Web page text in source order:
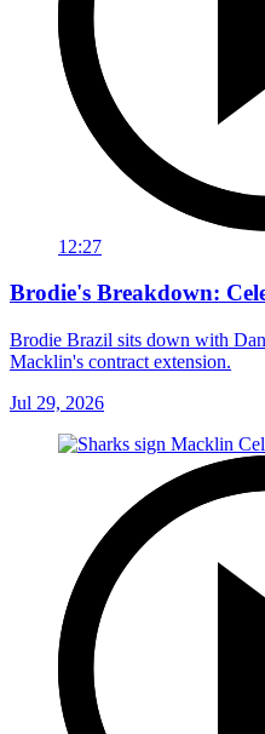
12:27
Brodie's Breakdown:
Brodie Brazil sits down with
Macklin's contract extension.
Jul 29, 2026